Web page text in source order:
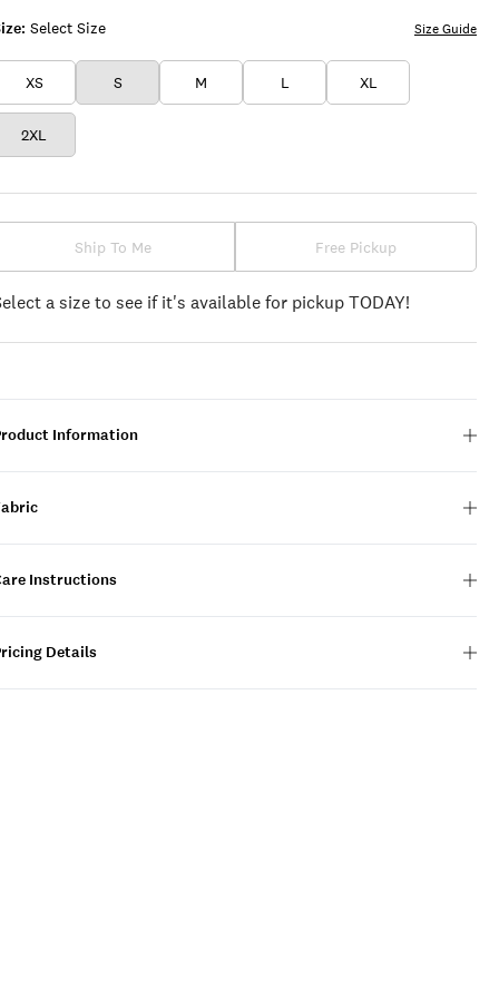
Select Size
XS S M L XL
2XL
Size Guide
Ship To Me Free Pickup
a size to see if it's available for pickup TODAY!
Information
Instructions
Details